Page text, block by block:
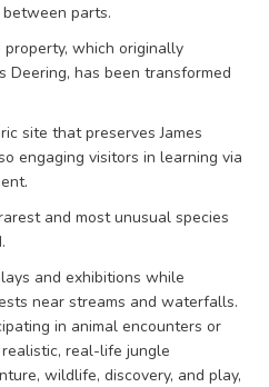
parts.
which originally
Deering, has been transformed
site that preserves James
engaging visitors in learning via
and most unusual species
and exhibitions while
near streams and waterfalls.
in animal encounters or
real-life jungle
wildlife, discovery, and play,